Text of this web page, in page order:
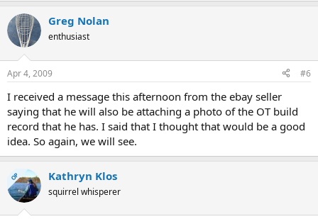
Greg Nolan
enthusiast
Apr 4, 2009 #6
I received a message this afternoon from the ebay seller
saying that he will also be attaching a photo of the OT build
record that he has. I said that I thought that would be a good
idea. So again, we will see.
OP Kathryn Klos
squirrel whisperer